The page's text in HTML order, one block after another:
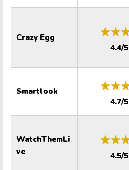
Crazy Egg
4.4/5
Smartlook
4.7/5
WatchThemLi
ve
4.5/5